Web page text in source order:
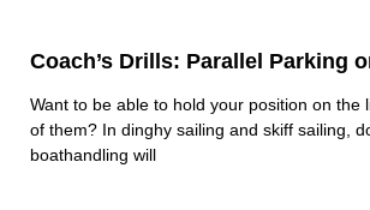
Coach’s Drills: Parallel Parking
Want to be able to hold your position on the
of them? In dinghy sailing and skiff sailing,
boathandling will